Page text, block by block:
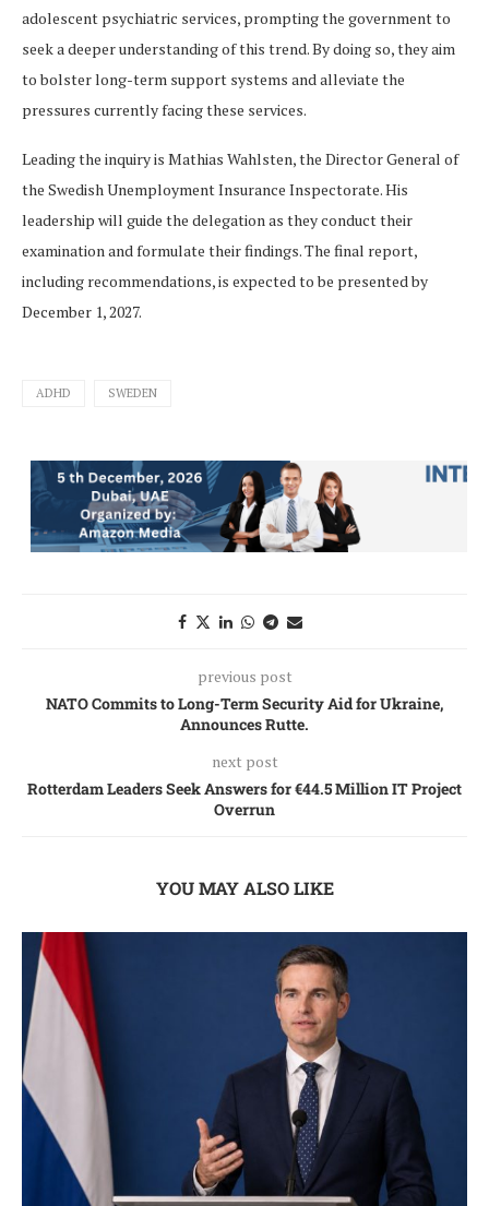
adolescent psychiatric services, prompting the government to
seek a deeper understanding of this trend. By doing so, they aim
to bolster long-term support systems and alleviate the
pressures currently facing these services.
Leading the inquiry is Mathias Wahlsten, the Director General of
the Swedish Unemployment Insurance Inspectorate. His
leadership will guide the delegation as they conduct their
examination and formulate their findings. The final report,
including recommendations, is expected to be presented by
December 1, 2027.
ADHD SWEDEN
previous post
NATO Commits to Long-Term Security Aid for Ukraine,
Announces Rutte.
next post
Rotterdam Leaders Seek Answers for €44.5 Million IT Project
Overrun
YOU MAY ALSO LIKE